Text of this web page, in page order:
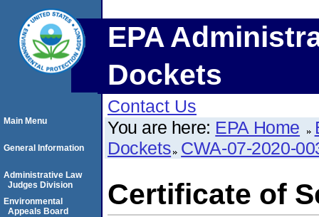
EPA
Dockets
Contact Us
You are here: EPA Home
Dockets CWA-07-2020-
Certificate of
Main Menu
General Information
Administrative Law
Judges Division
Environmental
Appeals Board